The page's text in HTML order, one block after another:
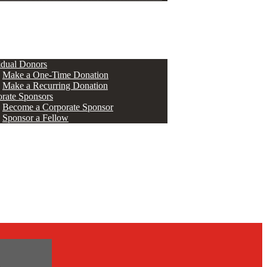
Donors
Make a One-Time Donation
Make a Recurring Donation
Sponsors
Become a Corporate Sponsor
Sponsor a Fellow